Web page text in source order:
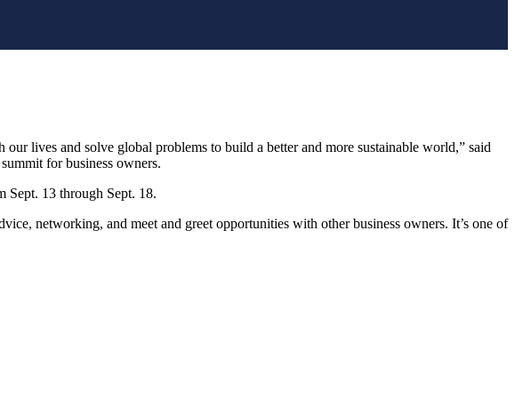
lives and solve global problems to build a better and more sustainable world,” said
for business owners.
Sept. 13 through Sept. 18.
networking, and meet and greet opportunities with other business owners. It’s one of